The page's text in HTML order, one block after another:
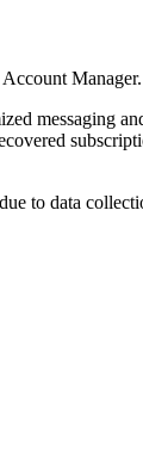
Manager.
messaging
to data